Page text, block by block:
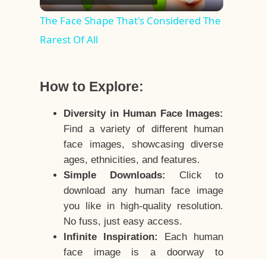
Video
The Face Shape That's Considered The
Rarest Of All
How to Explore:
Diversity in Human Face Images:
Find a variety of different human
face images, showcasing diverse
ages, ethnicities, and features.
Simple Downloads:
Click to
download any human face image
you like in high-quality resolution.
No fuss, just easy access.
Infinite Inspiration:
Each human
face image is a doorway to